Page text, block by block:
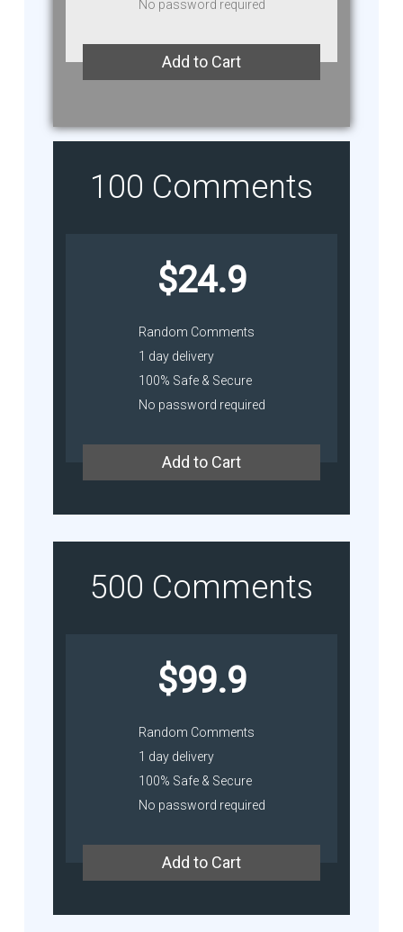
Add to Cart
No password required
100 Comments
Add to Cart
$24.9
Random Comments
1 day delivery
100% Safe & Secure
No password required
500 Comments
Add to Cart
$99.9
Random Comments
1 day delivery
100% Safe & Secure
No password required